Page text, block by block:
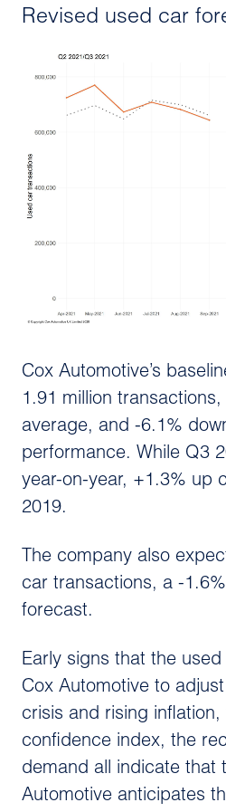
Revised used car
Cox Automotive’s
1.91 million
average, and -6.1%
performance. While Q3
year-on-year, +1.3% up
2019.
The company also
car transactions, a -
forecast.
Early signs that the
Cox Automotive to
crisis and rising
confidence index, the
demand all indicate that
Automotive anticipates